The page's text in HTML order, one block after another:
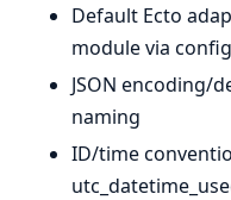
Default Ecto
module via config
JSON encoding/
naming
ID/time